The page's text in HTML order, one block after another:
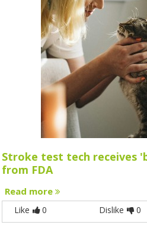
Stroke test tech receives
from FDA
Read more
Like 0 Dislike 0